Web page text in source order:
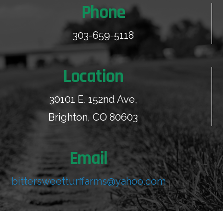
Phone
303-659-5118
Location
30101 E. 152nd Ave,
Brighton, CO 80603
Email
bittersweetturffarms@yahoo.com